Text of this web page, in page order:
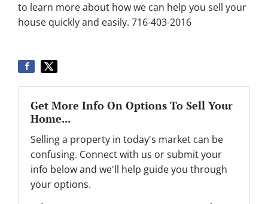
to learn more about how we can help you sell your
house quickly and easily. 716-403-2016
Get More Info On Options To Sell Your
Home...
Selling a property in today's market can be
confusing. Connect with us or submit your
info below and we'll help guide you through
your options.